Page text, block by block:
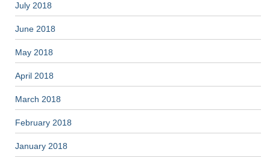
July 2018
June 2018
May 2018
April 2018
March 2018
February 2018
January 2018